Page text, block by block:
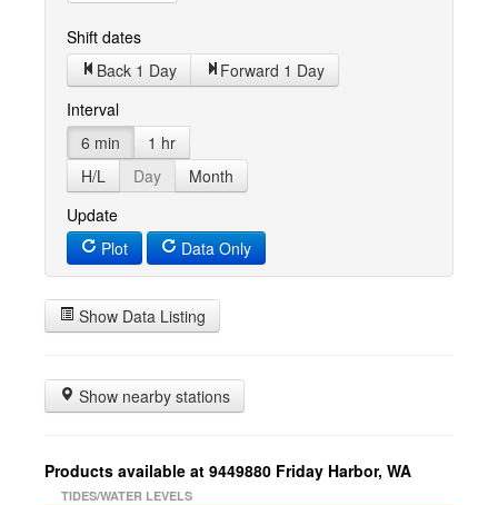
Shift dates
Back 1 Day
Forward 1 Day
Interval
6 min
1 hr
H/L
Day
Month
Update
Plot
Data Only
Show Data Listing
Show nearby stations
Products available at 9449880 Friday Harbor, WA
TIDES/WATER LEVELS